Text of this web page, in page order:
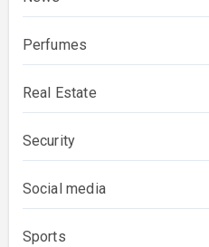
Perfumes
Real Estate
Security
Social media
Sports